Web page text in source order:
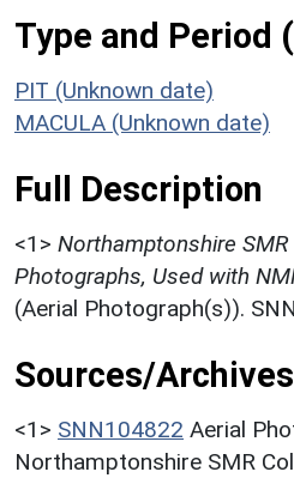
Type and Period
PIT (Unknown date)
MACULA (Unknown date)
Full Description
<1> Northamptonshire
Photographs, Used with
(Aerial Photograph(s)).
Sources/
<1> SNN104822 Aerial
Northamptonshire SMR